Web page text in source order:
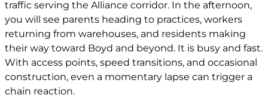
traffic serving the Alliance corridor. In the afternoon,
you will see parents heading to practices, workers
returning from warehouses, and residents making
their way toward Boyd and beyond. It is busy and fast.
With access points, speed transitions, and occasional
construction, even a momentary lapse can trigger a
chain reaction.